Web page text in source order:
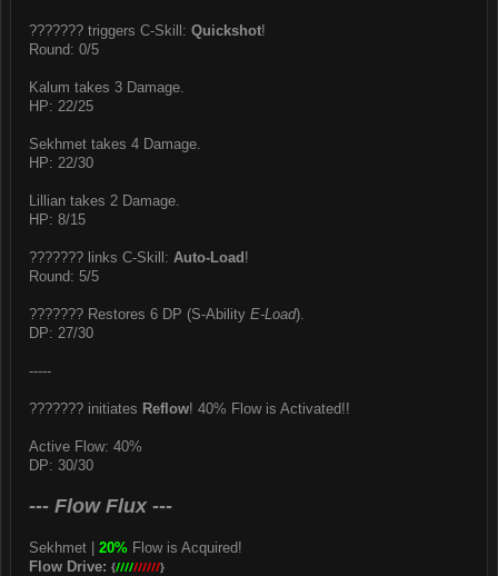
??????? triggers C-Skill: Quickshot!
Round: 0/5
Kalum takes 3 Damage.
HP: 22/25
Sekhmet takes 4 Damage.
HP: 22/30
Lillian takes 2 Damage.
HP: 8/15
??????? links C-Skill: Auto-Load !
Round: 5/5
??????? Restores 6 DP (S-Ability E-Load).
DP: 27/30
-----
??????? initiates Reflow! 40% Flow is Activated!!
Active Flow: 40%
DP: 30/30
--- Flow Flux ---
Sekhmet | 20% Flow is Acquired!
Flow Drive: {//////////}